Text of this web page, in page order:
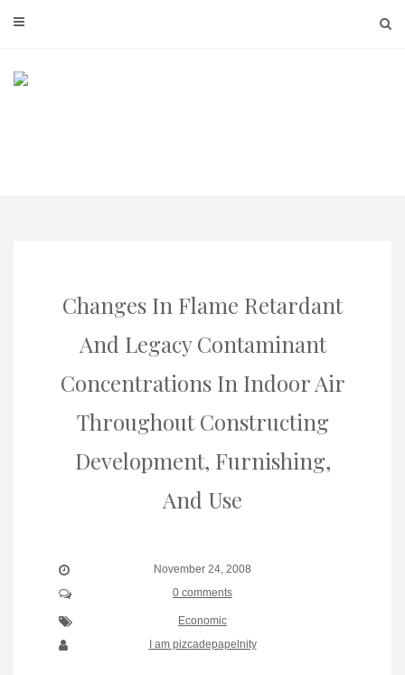
Changes In Flame Retardant
And Legacy Contaminant
Concentrations In Indoor Air
Throughout Constructing
Development, Furnishing,
And Use
November 24, 2008
0 comments
Economic
I am pizcadepapelnity